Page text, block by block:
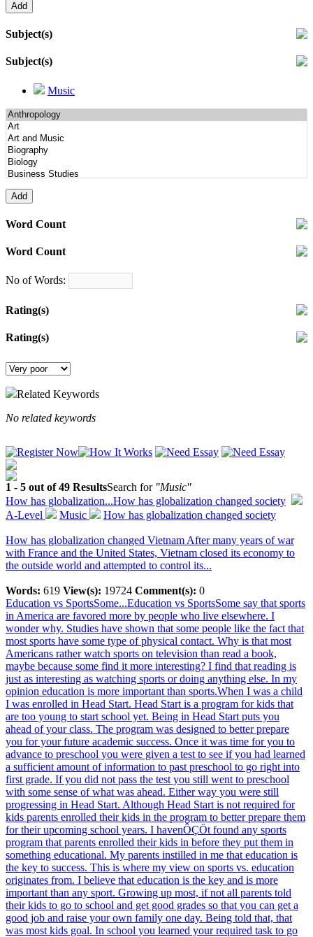
Subject(s)
Subject(s)
Music
Word Count
Word Count
No of Words:
Rating(s)
Rating(s)
Related Keywords
No related keywords
1 - 5 out of 49 ResultsSearch for "Music"
How has globalization...How has globalization changed society
A-Level
Music How has globalization changed society
How has globalization changed Vietnam After many years of war
with France and the United States, Vietnam closed its economy to
the outside world and attempted to control its...
Words: 619 View(s): 19724 Comment(s): 0
Education vs SportsSome...Education vs SportsSome say that sports
in America are favored more by people who live elsewhere. I
wonder why. Studies have shown that some people like the fact that
most sports have some type of physical contact. Why is that most
Americans rather watch sports on television than read a book,
maybe because some find it more interesting? I find that reading is
just as interesting as watching sports or doing anything else. In my
opinion education is more important than sports.When I was a child
I was enrolled in Head Start. Head Start is a program for kids that
are too young to start school yet. Being in Head Start puts you
ahead of your class. The program was designed to better prepare
you for your future academic success. Once it was time for you to
advance to preschool you were given a test to see if you had learned
a sufficient amount of information to past preschool to go right into
first grade. If you did not pass the test you still went to preschool
with some sense of what was ahead. Either way you were still
progressing in Head Start. Although Head Start is not required for
kids parents enrolled their kids in the program to better prepare them
for their upcoming school years. I havenÔÇÖt found any sports
program that parents enrolled their kids in before they put them in
something educational. My parents instilled in me that education is
the key to success. This is where my view on sports vs. education
originates from. I believe that education is the key and is more
important than any sport. Growing up most, if not all parents told
their kids to go to school and get good grades so that you can get a
good job and raise your own family one day. Being told that, that
was most kids goal. In school you learned your required task to go